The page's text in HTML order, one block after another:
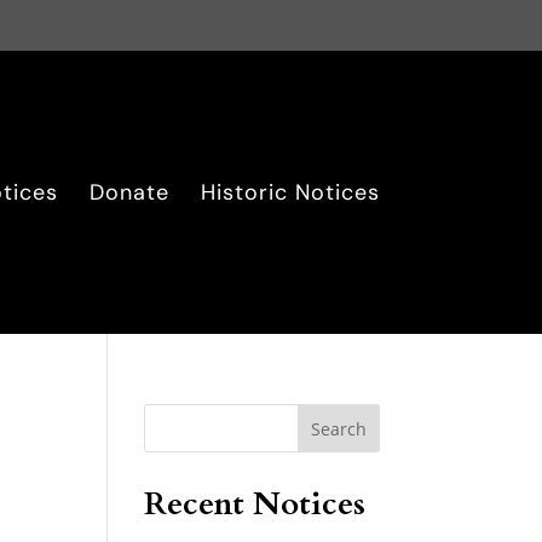
Donate Historic Notices
Search
Recent Notices